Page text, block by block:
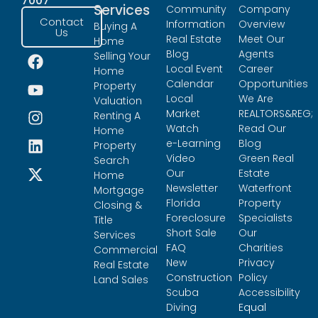
Contact
Us
Services
Buying A
Home
Selling Your
Home
Property
Valuation
Renting A
Home
Property
Search
Home
Mortgage
Closing &
Title
Services
Commercial
Real Estate
Land Sales
Community
Information
Real Estate
Blog
Local Event
Calendar
Local
Market
Watch
e-Learning
Video
Our
Newsletter
Florida
Foreclosure
Short Sale
FAQ
New
Construction
Scuba
Diving
Company
Overview
Meet Our
Agents
Career
Opportunities
We Are
REALTORS&REG;
Read Our
Blog
Green Real
Estate
Waterfront
Property
Specialists
Our
Charities
Privacy
Policy
Accessibility
Equal